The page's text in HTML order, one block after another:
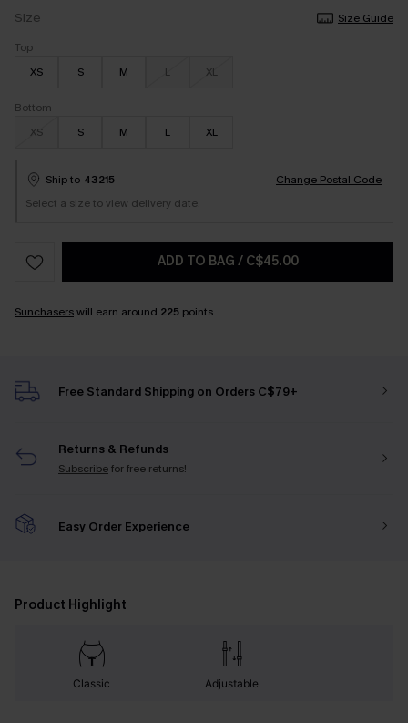
Size
Size Guide
Top
XS
S M L XL
Bottom
XS
S M L XL
Ship to 43215
Change Postal Code
Select a size to view delivery date.
ADD TO BAG / C$45.00
Sunchaserswill earn around 225 points.
Free Standard Shipping on Orders C$79+
Returns & Refunds
Subscribefor free returns!
Easy Order Experience
Product Highlight
Classic Adjustable